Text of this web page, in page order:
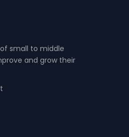
small to middle
and grow their